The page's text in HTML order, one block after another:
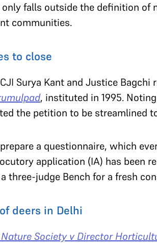
falls outside the definition of
communities.
to close
Surya Kant and Justice
, instituted in 1995.
the petition to be streamlined
a questionnaire, which
application (IA) has been
three-judge Bench for a fresh
deers in Delhi
Society v Director